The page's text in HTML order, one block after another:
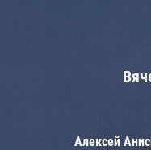
Алексей